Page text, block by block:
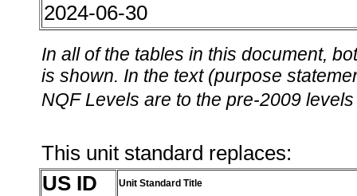
2024-06-30
In all of the tables in this document,
is shown. In the text (purpose
NQF Levels are to the pre-2009
This unit standard replaces:
US ID
Unit Standard Title